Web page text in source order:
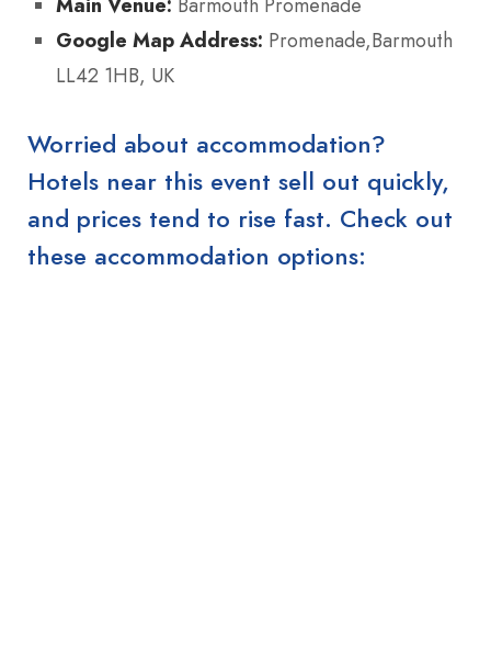
Google Map Address: Promenade,Barmouth
LL42 1HB, UK
Worried about accommodation?
Hotels near this event sell out quickly,
and prices tend to rise fast. Check out
these accommodation options: